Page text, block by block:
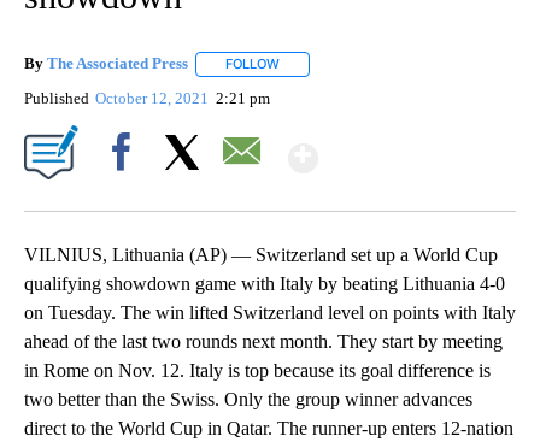
By The Associated Press FOLLOW
Published October 12, 2021 2:21 pm
VILNIUS, Lithuania (AP) — Switzerland set up a World Cup
qualifying showdown game with Italy by beating Lithuania 4-0
on Tuesday. The win lifted Switzerland level on points with Italy
ahead of the last two rounds next month. They start by meeting
in Rome on Nov. 12. Italy is top because its goal difference is
two better than the Swiss. Only the group winner advances
direct to the World Cup in Qatar. The runner-up enters 12-nation